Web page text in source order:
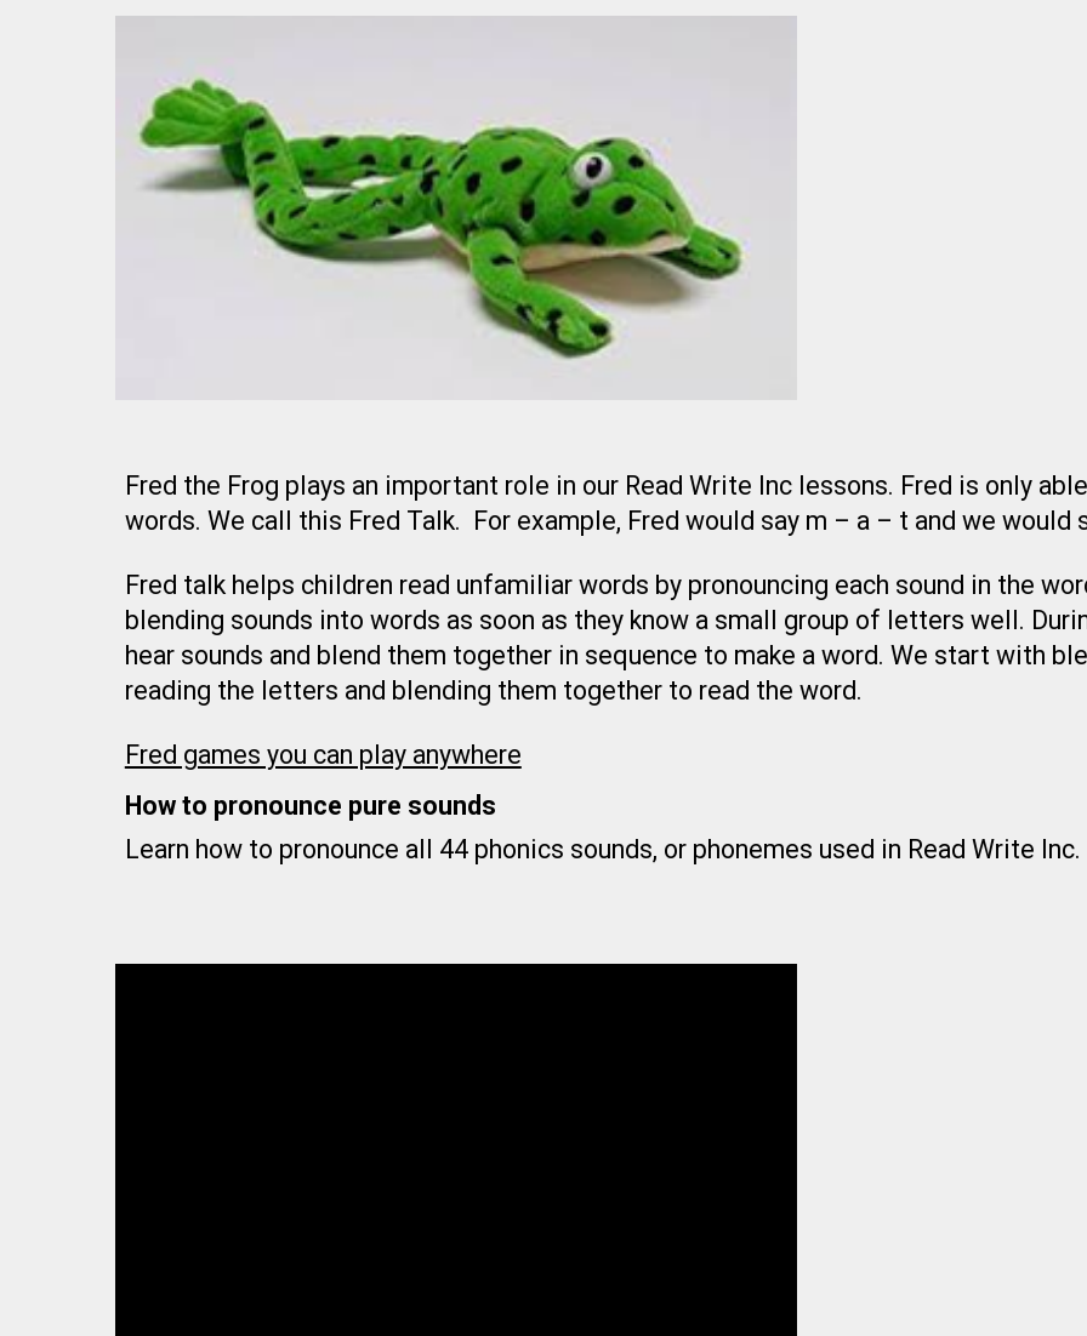
Fred the Frog plays an important role in our Read Write Inc lessons. Fred is only
words. We call this Fred Talk. For example, Fred would say m – a – t and we would
Fred talk helps children read unfamiliar words by pronouncing each sound in the
blending sounds into words as soon as they know a small group of letters well.
hear sounds and blend them together in sequence to make a word. We start with
reading the letters and blending them together to read the word.
Fred games you can play anywhere
How to pronounce pure sounds
Learn how to pronounce all 44 phonics sounds, or phonemes used in Read Write Inc.